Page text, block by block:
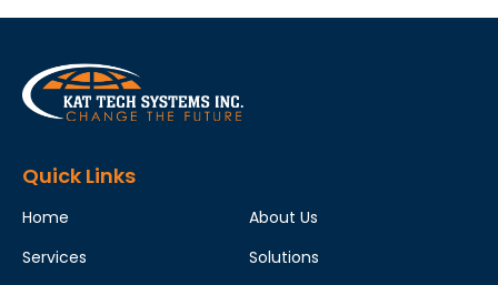
Quick Links
Home
About Us
Services
Solutions